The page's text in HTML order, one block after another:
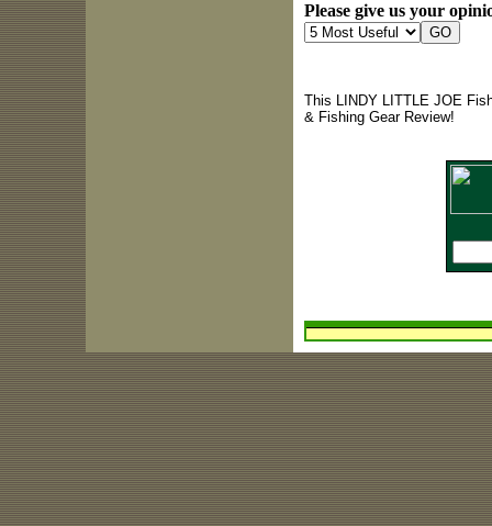
Please give us your
This LINDY LITTLE JOE
& Fishing Gear Review!